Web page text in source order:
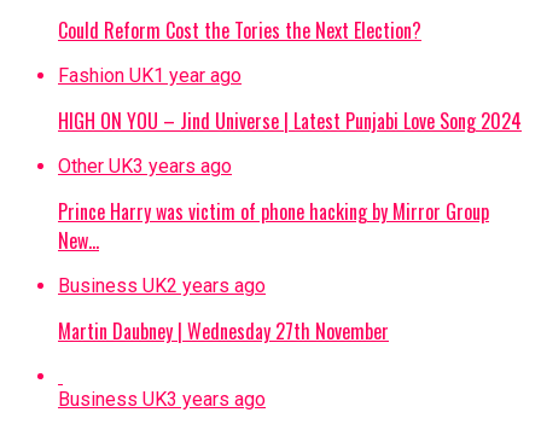
Could Reform Cost the Tories the Next Election?
Fashion UK1 year ago
HIGH ON YOU – Jind Universe | Latest Punjabi Love Song 2024
Other UK3 years ago
Prince Harry was victim of phone hacking by Mirror Group
New…
Business UK2 years ago
Martin Daubney | Wednesday 27th November
Business UK3 years ago